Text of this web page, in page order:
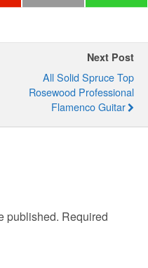
Next Post
All Solid Spruce Top
Rosewood Professional
Flamenco Guitar
published. Required